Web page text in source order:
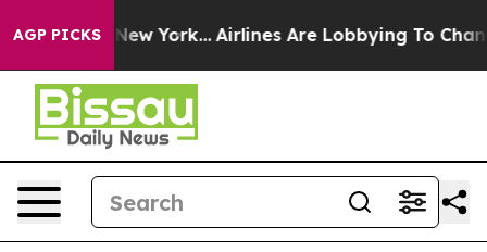
AGP PICKS
News New York... Airlines Are Lobbying To